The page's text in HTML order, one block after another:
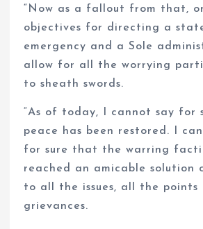
“Now as a fallout from that,
objectives for directing a
emergency and a Sole
allow for all the worrying
to sheath swords.
“As of today, I cannot say for
peace has been restored. I
for sure that the warring
reached an amicable solution
to all the issues, all the
grievances.